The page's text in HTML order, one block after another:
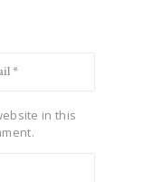
in this